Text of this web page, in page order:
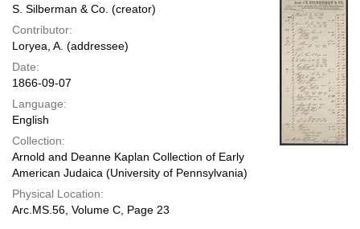
S. Silberman & Co. (creator)
Contributor:
Loryea, A. (addressee)
Date:
1866-09-07
Language:
English
Collection:
Arnold and Deanne Kaplan Collection of Early
American Judaica (University of Pennsylvania)
Physical Location:
Arc.MS.56, Volume C, Page 23